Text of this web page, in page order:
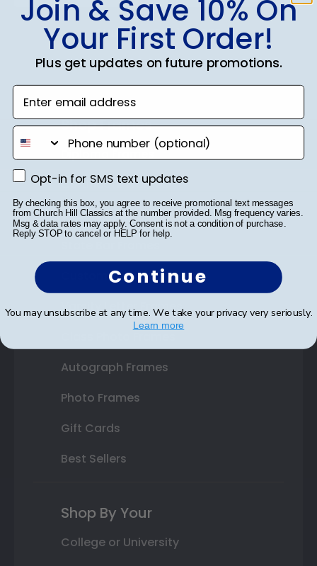
SUBMIT & GET 10% OFF
Shop Frames
Certificate Frames
Double Document Frames
Custom Frames
Varsity Letter Frames
Autograph Frames
Photo Frames
Gift Cards
Best Sellers
Shop By Your
College or University
Join & Save 10% On
Your First Order!
Plus get updates on future promotions.
Enter email address
phone number
Opt-in for SMS text updates
Opt-in for SMS text updates
By checking this box, you agree to receive promotional text messages
from Church Hill Classics at the number provided. Msg frequency varies.
Msg & data rates may apply. Consent is not a condition of purchase.
Reply STOP to cancel or HELP for help.
Continue
You may unsubscribe at any time. We take your privacy very seriously.
Learn more